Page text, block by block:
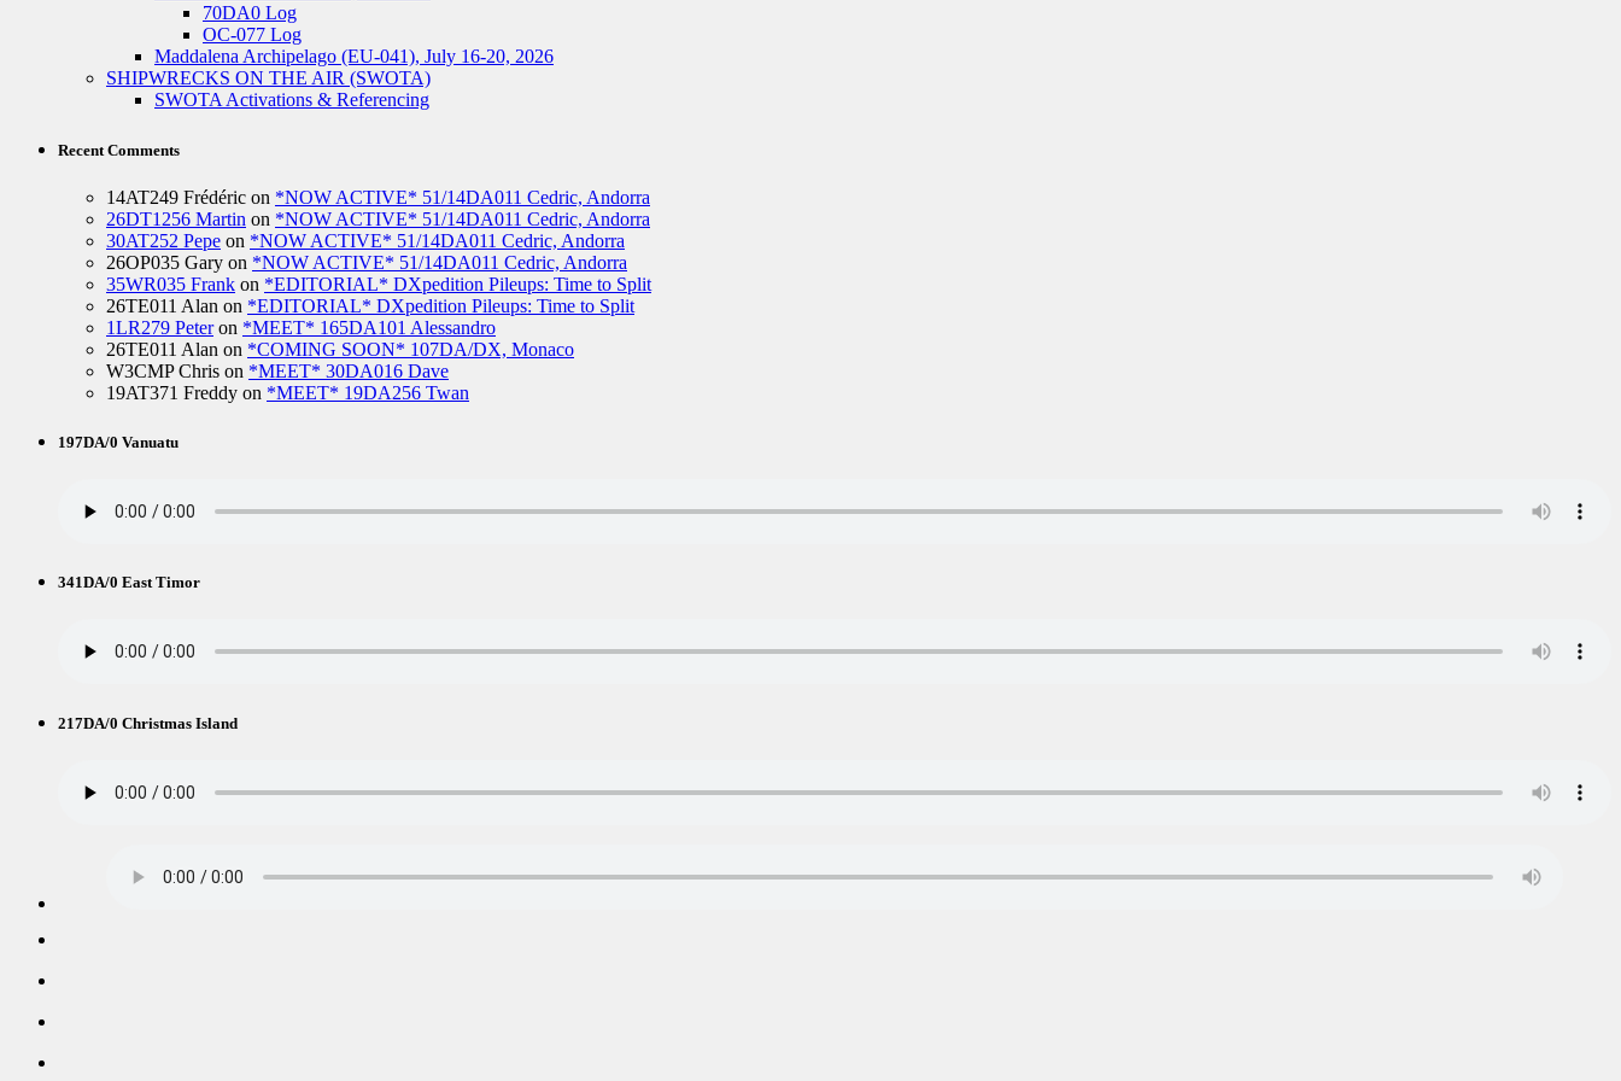
70DA0 Log
OC-077 Log
Maddalena Archipelago (EU-041), July 16-20, 2026
SHIPWRECKS ON THE AIR (SWOTA)
SWOTA Activations & Referencing
Recent Comments
14AT249 Frédéric on *NOW ACTIVE* 51/14DA011 Cedric, Andorra
26DT1256 Martin on *NOW ACTIVE* 51/14DA011 Cedric, Andorra
30AT252 Pepe on *NOW ACTIVE* 51/14DA011 Cedric, Andorra
26OP035 Gary on *NOW ACTIVE* 51/14DA011 Cedric, Andorra
35WR035 Frank on *EDITORIAL* DXpedition Pileups: Time to Split
26TE011 Alan on *EDITORIAL* DXpedition Pileups: Time to Split
1LR279 Peteron *MEET* 165DA101 Alessandro
26TE011 Alan on *COMING SOON* 107DA/DX, Monaco
W3CMP Chris on *MEET* 30DA016 Dave
19AT371 Freddy on *MEET* 19DA256 Twan
197DA/0 Vanuatu
341DA/0 East Timor
217DA/0 Christmas Island